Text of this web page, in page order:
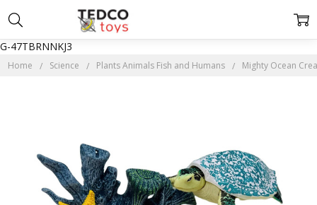
G-47TBRNNKJ3
Home Science Plants Animals Fish and Humans Mighty Ocean